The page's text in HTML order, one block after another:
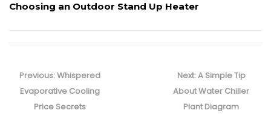
Choosing an Outdoor Stand Up Heater
navigation
Previous:Previous
post:
Whispered
Evaporative Cooling
Price Secrets
Next:Next
post:
A Simple Tip
About Water Chiller
Plant Diagram